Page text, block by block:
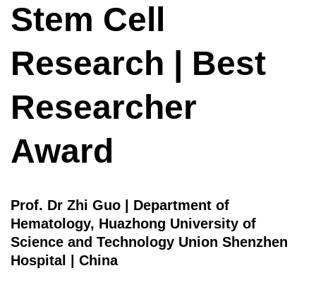
Stem Cell
Research | Best
Researcher
Award
Prof. Dr Zhi Guo | Department of
Hematology, Huazhong University of
Science and Technology Union Shenzhen
Hospital | China